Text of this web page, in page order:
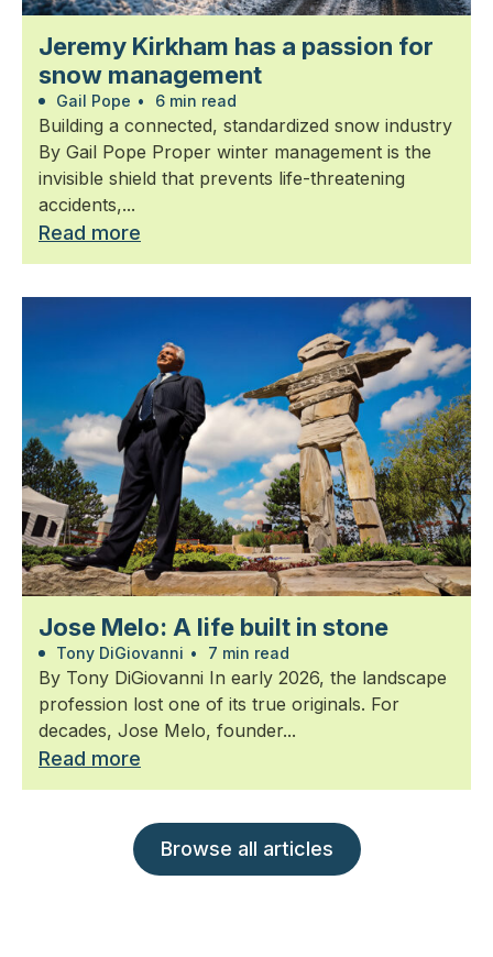
Jeremy Kirkham has a passion for
snow management
Gail Pope • 6 min read
Building a connected, standardized snow industry
By Gail Pope Proper winter management is the
invisible shield that prevents life-threatening
accidents,...
Read more
Jose Melo: A life built in stone
Tony DiGiovanni • 7 min read
By Tony DiGiovanni In early 2026, the landscape
profession lost one of its true originals. For
decades, Jose Melo, founder...
Read more
Browse all articles